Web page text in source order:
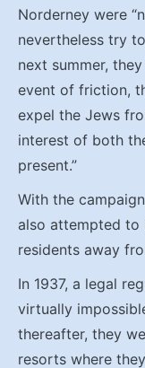
Norderney were
nevertheless try
next summer,
event of friction,
expel the Jews
interest of both
present.”
With the
also attempted to
residents away
In 1937, a legal
virtually
thereafter, they
resorts where